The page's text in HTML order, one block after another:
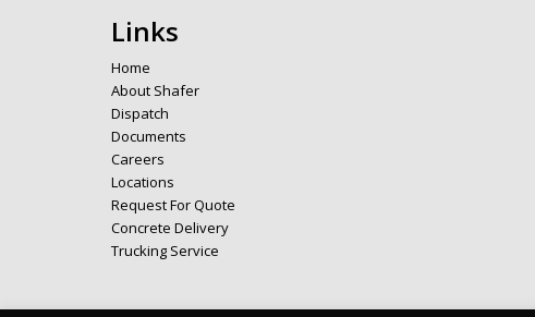
Links
Home
About Shafer
Dispatch
Documents
Careers
Locations
Request For Quote
Concrete Delivery
Trucking Service